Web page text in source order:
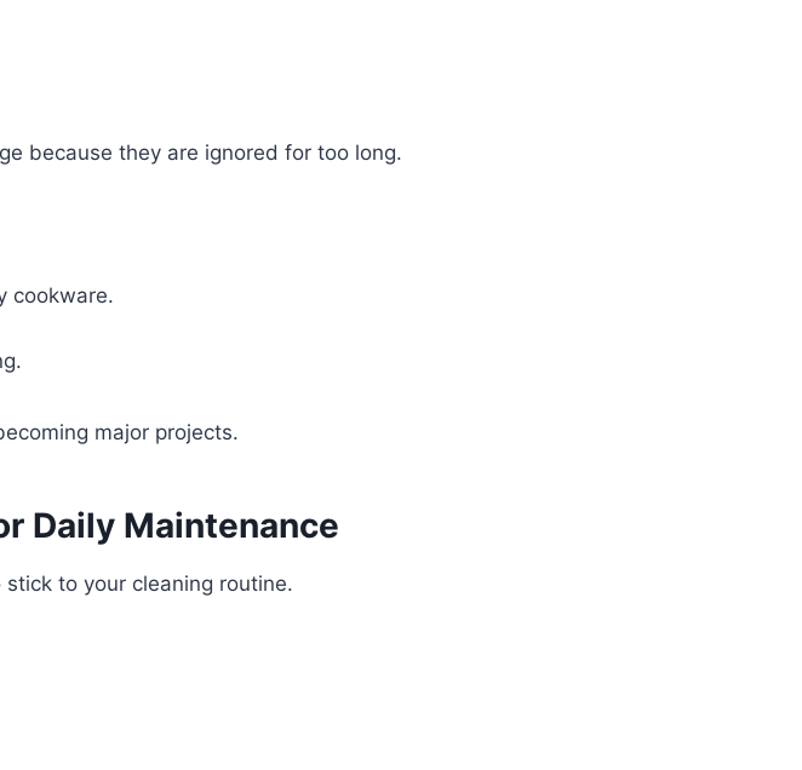
because they are ignored for too long.
cookware.
major projects.
Daily Maintenance
to your cleaning routine.